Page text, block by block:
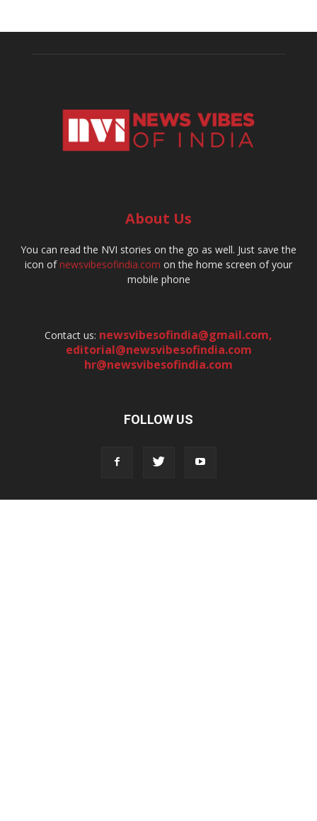
About Us
You can read the NVI stories on the go as well. Just save the
icon ofnewsvibesofindia.com on the home screen of your
mobile phone
Contact us: newsvibesofindia@gmail.com,
editorial@newsvibesofindia.com
hr@newsvibesofindia.com
FOLLOW US